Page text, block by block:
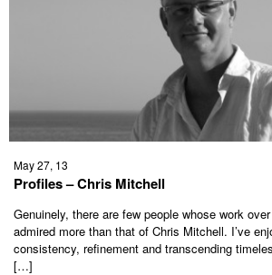
May 27, 13
Profiles – Chris Mitchell
Genuinely, there are few people whose work
admired more than that of Chris Mitchell. I’ve
consistency, refinement and transcending
[…]